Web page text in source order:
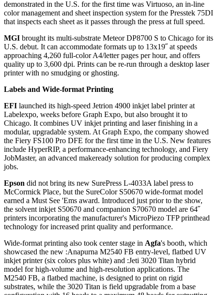
demonstrated in the U.S. for the first time was Virtuoso, an in-line
color management and sheet inspection system for the Presstek 75DI
that inspects each sheet as it passes through the press at full speed.
MGI brought its multi-substrate Meteor DP8700 S to Chicago for its
U.S. debut. It can accommodate formats up to 13x19˝ at speeds
approaching 4,260 full-color A4/letter pages per hour, and offers
quality up to 3,600 dpi. Prints can be re-run through a desktop laser
printer with no smudging or ghosting.
Labels and Wide-format Printing
EFI launched its high-speed Jetrion 4900 inkjet label printer at
Labelexpo, weeks before Graph Expo, but also brought it to
Chicago. It combines UV inkjet printing and laser finishing in a
modular, upgradable system. At Graph Expo, the company showed
the Fiery FS100 Pro DFE for the first time in the U.S. New features
include HyperRIP, a performance-enhancing technology, and Fiery
JobMaster, an advanced makeready solution for producing complex
jobs.
Epson did not bring its new SurePress L-4033A label press to
McCormick Place, but the SureColor S50670 wide-format model
earned a Must See 'Ems award. Introduced just prior to the show,
the solvent inkjet S50670 and companion S70670 model are 64˝
printers incorporating the manufacturer's MicroPiezo TFP printhead
technology for increased print quality and performance.
Wide-format printing also took center stage in Agfa's booth, which
showcased the new :Anapurna M2540 FB entry-level, flatbed UV
inkjet printer (six colors plus white) and :Jeti 3020 Titan hybrid
model for high-volume and high-resolution applications. The
M2540 FB, a flatbed machine, is designed to print on rigid
substrates, while the 3020 Titan is field upgradable from a base